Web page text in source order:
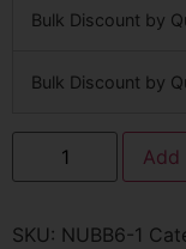
Bulk Discount by
Bulk Discount by
SKU: NUBB6-1